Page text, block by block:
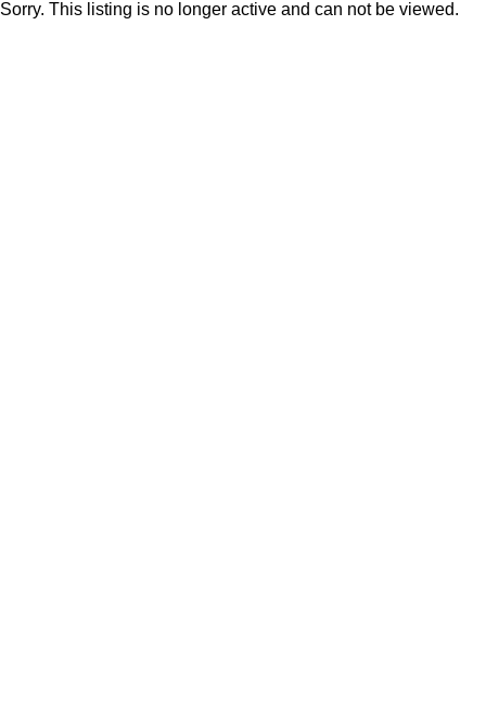
Sorry. This listing is no longer active and can not be viewed.